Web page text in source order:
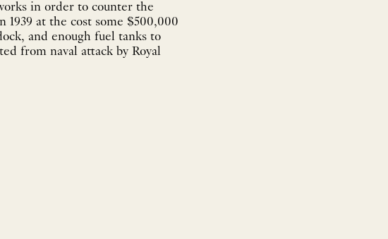
in order to counter the
at the cost some $500,000
and enough fuel tanks to
from naval attack by Royal